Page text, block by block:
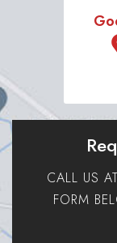
CALL US AT
FORM